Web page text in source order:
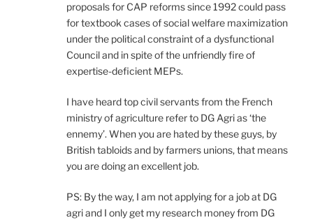
proposals for CAP reforms since 1992 could pass
for textbook cases of social welfare maximization
under the political constraint of a dysfunctional
Council and in spite of the unfriendly fire of
expertise-deficient MEPs.
I have heard top civil servants from the French
ministry of agriculture refer to DG Agri as ‘the
ennemy’. When you are hated by these guys, by
British tabloids and by farmers unions, that means
you are doing an excellent job.
PS: By the way, I am not applying for a job at DG
agri and I only get my research money from DG